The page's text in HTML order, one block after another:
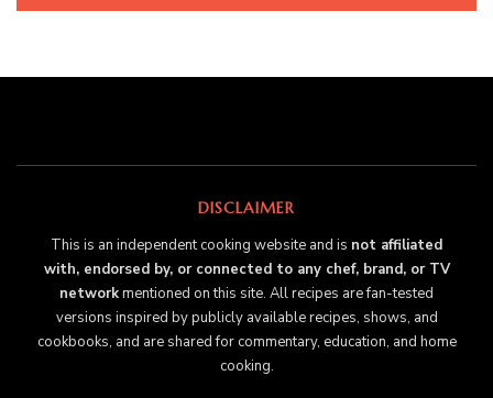
DISCLAIMER
This is an independent cooking website and is not affiliated
with, endorsed by, or connected to any chef, brand, or TV
networkmentioned on this site. All recipes are fan-tested
versions inspired by publicly available recipes, shows, and
cookbooks, and are shared for commentary, education, and home
cooking.